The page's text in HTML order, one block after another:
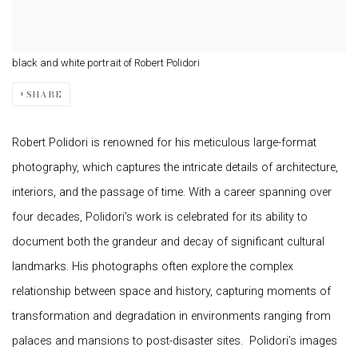
black and white portrait of Robert Polidori
SHARE
Robert Polidori is renowned for his meticulous large-format
photography, which captures the intricate details of architecture,
interiors, and the passage of time. With a career spanning over
four decades, Polidori’s work is celebrated for its ability to
document both the grandeur and decay of significant cultural
landmarks. His photographs often explore the complex
relationship between space and history, capturing moments of
transformation and degradation in environments ranging from
palaces and mansions to post-disaster sites. Polidori’s images